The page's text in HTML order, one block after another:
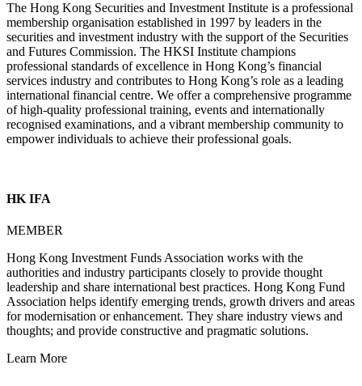
The Hong Kong Securities and Investment Institute is a professional
membership organisation established in 1997 by leaders in the
securities and investment industry with the support of the Securities
and Futures Commission. The HKSI Institute champions
professional standards of excellence in Hong Kong’s financial
services industry and contributes to Hong Kong’s role as a leading
international financial centre. We offer a comprehensive programme
of high-quality professional training, events and internationally
recognised examinations, and a vibrant membership community to
empower individuals to achieve their professional goals.
HK IFA
MEMBER
Hong Kong Investment Funds Association works with the
authorities and industry participants closely to provide thought
leadership and share international best practices. Hong Kong Fund
Association helps identify emerging trends, growth drivers and areas
for modernisation or enhancement. They share industry views and
thoughts; and provide constructive and pragmatic solutions.
Learn More